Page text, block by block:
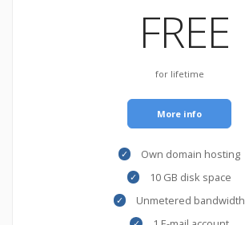
FREE
for lifetime
More info
Own domain hosting
10 GB disk space
Unmetered bandwidth